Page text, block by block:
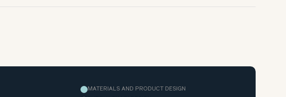
MATERIALS AND PRODUCT DESIGN